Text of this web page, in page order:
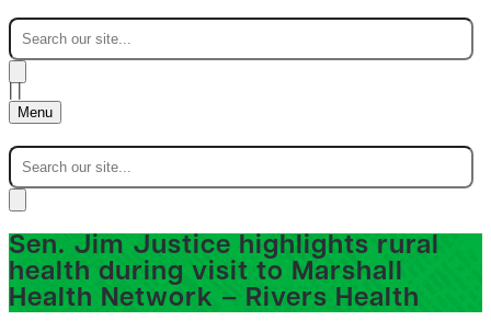
Menu
Sen. Jim Justice highlights rural
health during visit to Marshall
Health Network – Rivers Health